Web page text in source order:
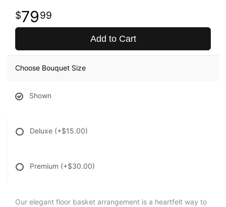
7999
Add to Cart
Choose Bouquet Size
Shown
Deluxe (+$15.00)
Premium (+$30.00)
Our elegant floor basket arrangement is a heartfelt way to